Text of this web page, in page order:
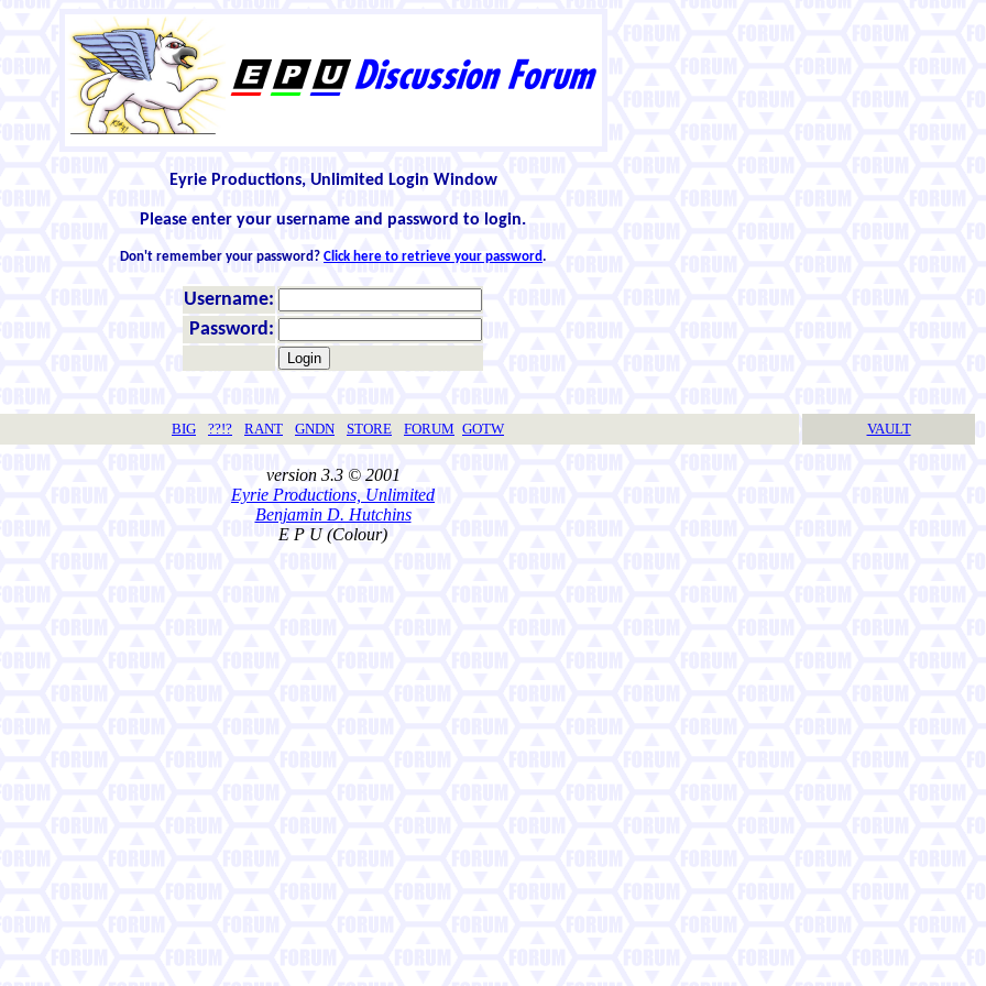
Eyrie Productions, Unlimited Login Window
Please enter your username and password to login.
Don't remember your password? Click here to retrieve your password.
Username:
Password:
BIG ??!? RANT GNDN STORE FORUM GOTW VAULT
version 3.3 © 2001
Eyrie Productions, Unlimited
Benjamin D. Hutchins
E P U (Colour)